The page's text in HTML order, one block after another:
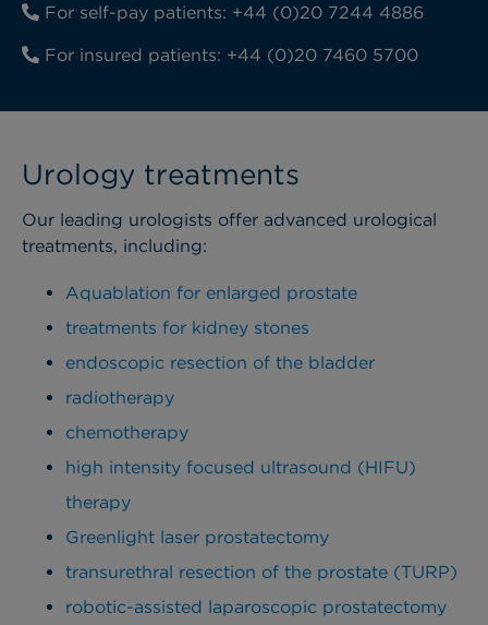
For self-pay patients: +44 (0)20 7244 4886
For insured patients: +44 (0)20 7460 5700
Urology treatments
Our leading urologists offer advanced urological
treatments, including:
Aquablation for enlarged prostate
treatments for kidney stones
endoscopic resection of the bladder
radiotherapy
chemotherapy
high intensity focused ultrasound (HIFU)
therapy
Greenlight laser prostatectomy
transurethral resection of the prostate (TURP)
robotic-assisted laparoscopic prostatectomy